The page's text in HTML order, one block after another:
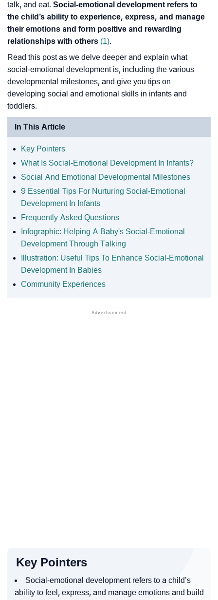
talk, and eat. Social-emotional development refers to
the child’s ability to experience, express, and manage
their emotions and form positive and rewarding
relationships with others (1).
Read this post as we delve deeper and explain what
social-emotional development is, including the various
developmental milestones, and give you tips on
developing social and emotional skills in infants and
toddlers.
In This Article
Key Pointers
What Is Social-Emotional Development In Infants?
Social And Emotional Developmental Milestones
9 Essential Tips For Nurturing Social-Emotional
Development In Infants
Frequently Asked Questions
Infographic: Helping A Baby's Social-Emotional
Development Through Talking
Illustration: Useful Tips To Enhance Social-Emotional
Development In Babies
Community Experiences
Key Pointers
Social-emotional development refers to a child’s
ability to feel, express, and manage emotions and build